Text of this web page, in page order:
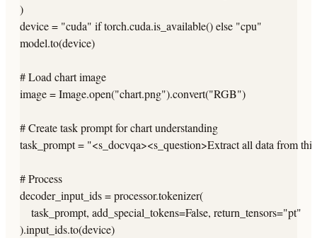
)
device = "cuda" if torch.cuda.is_available() else "cpu"
model.to(device)
# Load chart image
image = Image.open("chart.png").convert("RGB")
# Create task prompt for chart understanding
task_prompt = "<s_docvqa><s_question>Extract all data from
# Process
decoder_input_ids = processor.tokenizer(
    task_prompt, add_special_tokens=False, return_tensors="pt"
).input_ids.to(device)